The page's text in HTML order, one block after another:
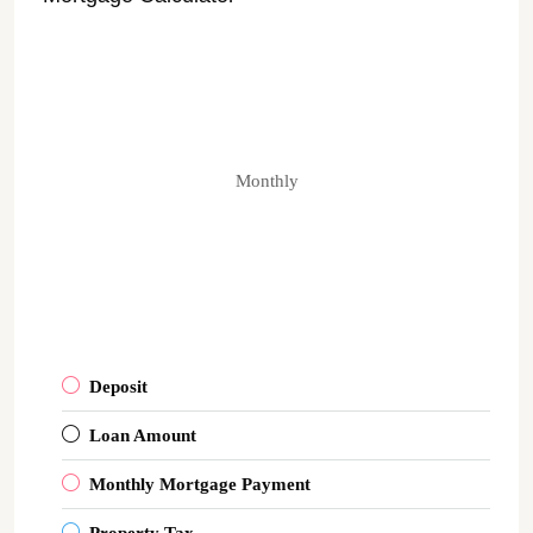
Monthly
Deposit
Loan Amount
Monthly Mortgage Payment